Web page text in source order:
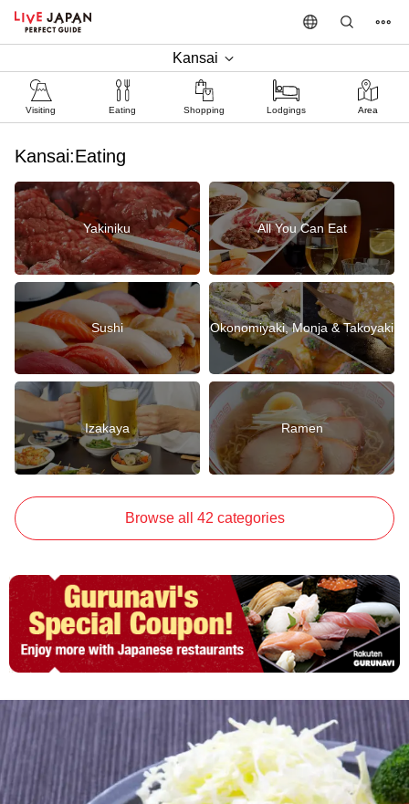
Kansai
Visiting Eating Shopping Lodgings Area
Kansai:Eating
Yakiniku All You Can Eat
Sushi Okonomiyaki, Monja & Takoyaki
Izakaya Ramen
Browse all 42 categories